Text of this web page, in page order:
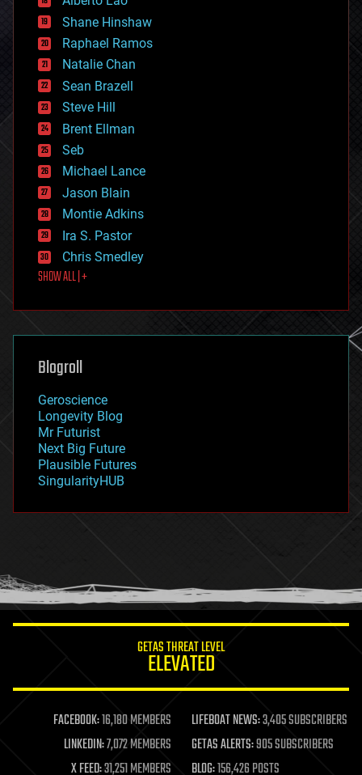
economics
education
electronics
employment
encryption
energy
engineering
entertainment
environmental
ethics
events
evolution
existential risks
exoskeleton
finance
first contact
food
futurism
genetics
geoengineering
geography
geopolitics
governance
government
gravity
habitats
hacking
humor
information science
life extension
machine learning
mapping
materials
Shane Hinshaw
Raphael Ramos
Natalie Chan
Sean Brazell
Steve Hill
Brent Ellman
Seb
Michael Lance
Jason Blain
Montie Adkins
Ira S. Pastor
Chris Smedley
SHOW ALL | +
Blogroll
Geroscience
Longevity Blog
Mr Futurist
Next Big Future
Plausible Futures
SingularityHUB
GETAS THREAT LEVEL
ELEVATED
FACEBOOK:16,180 MEMBERS LIFEBOAT NEWS:3,405 SUBSCRIBERS
LINKEDIN:7,072 MEMBERS GETAS ALERTS:905 SUBSCRIBERS
X FEED:31,251 MEMBERS BLOG:156,426 POSTS